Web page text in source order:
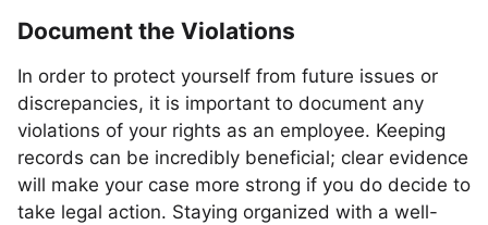
Document the Violations
In order to protect yourself from future issues or
discrepancies, it is important to document any
violations of your rights as an employee. Keeping
records can be incredibly beneficial; clear evidence
will make your case more strong if you do decide to
take legal action. Staying organized with a well-